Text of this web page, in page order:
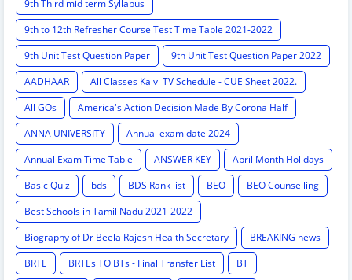
9th Third mid term Syllabus
9th to 12th Refresher Course Test Time Table 2021-2022
9th Unit Test Question Paper
9th Unit Test Question Paper 2022
AADHAAR
All Classes Kalvi TV Schedule - CUE Sheet 2022.
All GOs
America's Action Decision Made By Corona Half
ANNA UNIVERSITY
Annual exam date 2024
Annual Exam Time Table
ANSWER KEY
April Month Holidays
Basic Quiz
bds BDS Rank list BEO
BEO Counselling
Best Schools in Tamil Nadu 2021-2022
Biography of Dr Beela Rajesh Health Secretary
BREAKING news
BRTE
BRTEs TO BTs - Final Transfer List
BT